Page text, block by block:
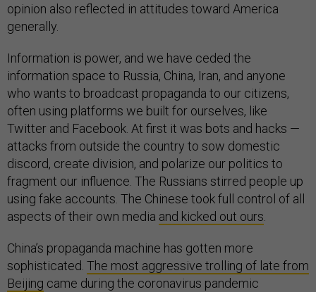
opinion also reflected in attitudes toward America
generally.
Information is power, and we have ceded the
information space to Russia, China, Iran, and anyone
who wants to broadcast propaganda to our citizens,
often using platforms we built for ourselves, like
Twitter and Facebook. At first it was bots and hacks —
attacks from outside the country to sow domestic
discord, create division, and polarize our politics to
fragment our influence. The Russians stirred people up
using fake accounts. The Chinese took full control of all
aspects of their own media and kicked out ours
China’s propaganda machine has gotten more
sophisticated. The most aggressive trolling of late from
Beijing came during the coronavirus pandemic